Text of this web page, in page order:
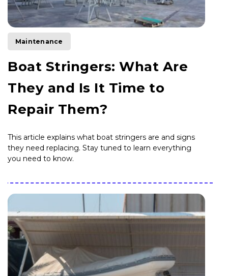
Maintenance
Boat Stringers: What Are
They and Is It Time to
Repair Them?
This article explains what boat stringers are and signs
they need replacing. Stay tuned to learn everything
you need to know.